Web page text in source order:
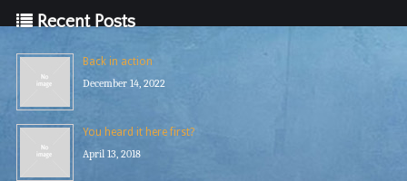
Recent Posts
Back in action
December 14, 2022
You heard it here first?
April 13, 2018